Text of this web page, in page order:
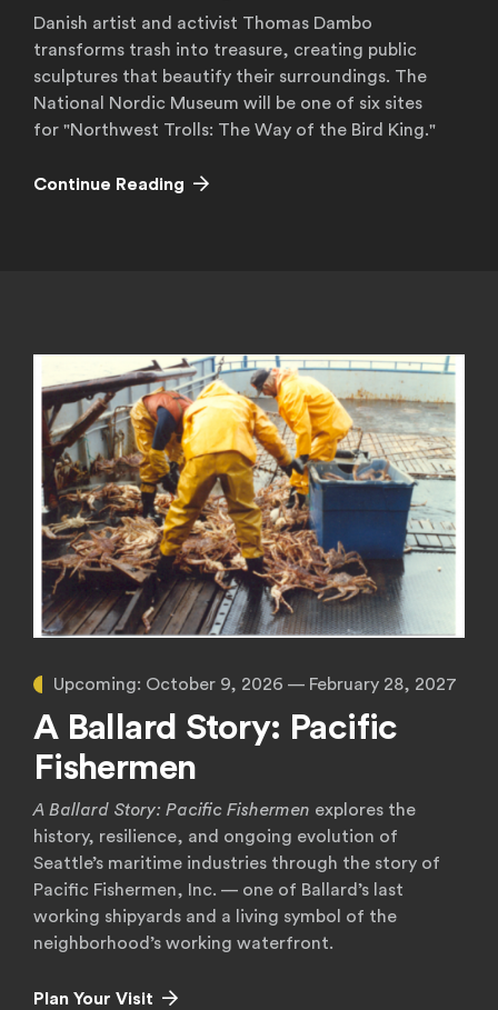
Danish artist and activist Thomas Dambo
transforms trash into treasure, creating public
sculptures that beautify their surroundings. The
National Nordic Museum will be one of six sites
for "Northwest Trolls: The Way of the Bird King."
Continue Reading
Upcoming Exhibitions
Continue Reading
Upcoming: October 9, 2026 — February 28, 2027
A Ballard Story: Pacific
Fishermen
A Ballard Story: Pacific Fishermen explores the
history, resilience, and ongoing evolution of
Seattle’s maritime industries through the story of
Pacific Fishermen, Inc. — one of Ballard’s last
working shipyards and a living symbol of the
neighborhood’s working waterfront.
Plan Your Visit